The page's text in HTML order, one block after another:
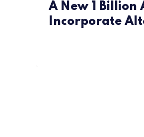
A New 1 Billion
Incorporate